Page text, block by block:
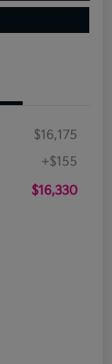
$16,175
+$155
$16,330